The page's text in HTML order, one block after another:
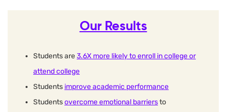
Our Results
Students are3.6X more likely to enroll in college or
attend college
Students improve academic performance
Studentsovercome emotional barriersto